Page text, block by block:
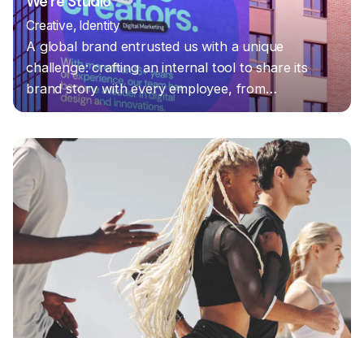
Creative Identity
A global brand entrusted us with a unique
challenge: crafting an internal tool to share its
brand story with every employee, from…